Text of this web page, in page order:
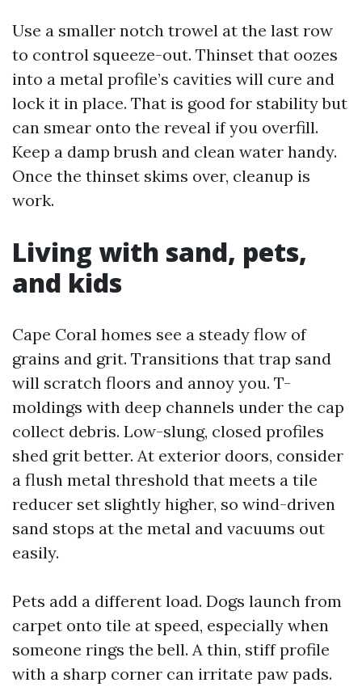
Use a smaller notch trowel at the last row
to control squeeze-out. Thinset that oozes
into a metal profile’s cavities will cure and
lock it in place. That is good for stability but
can smear onto the reveal if you overfill.
Keep a damp brush and clean water handy.
Once the thinset skims over, cleanup is
work.
Living with sand, pets,
and kids
Cape Coral homes see a steady flow of
grains and grit. Transitions that trap sand
will scratch floors and annoy you. T-
moldings with deep channels under the cap
collect debris. Low-slung, closed profiles
shed grit better. At exterior doors, consider
a flush metal threshold that meets a tile
reducer set slightly higher, so wind-driven
sand stops at the metal and vacuums out
easily.
Pets add a different load. Dogs launch from
carpet onto tile at speed, especially when
someone rings the bell. A thin, stiff profile
with a sharp corner can irritate paw pads.